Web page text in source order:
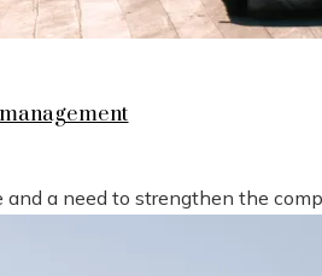
a need to strengthen the